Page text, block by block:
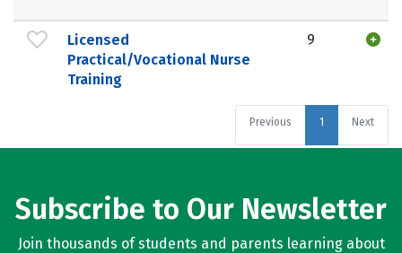
Licensed
Practical/Vocational Nurse
Training
9
Previous 1 Next
Subscribe to Our Newsletter
Join thousands of students and parents learning about